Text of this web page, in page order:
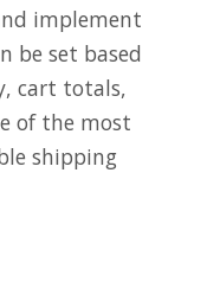
implement
be set based
cart totals,
of the most
shipping